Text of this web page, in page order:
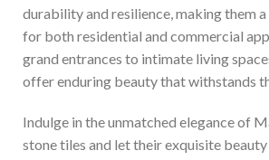
durability and resilience, making them
for both residential and commercial
grand entrances to intimate living
offer enduring beauty that withstands
Indulge in the unmatched elegance of
stone tiles and let their exquisite